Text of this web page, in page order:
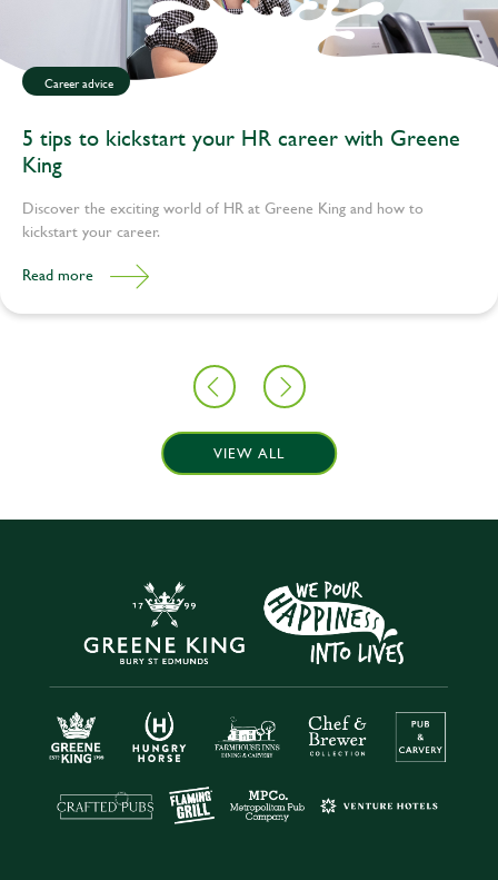
5 tips to kickstart your HR career with Greene
King
Discover the exciting world of HR at Greene King and how to
kickstart your career.
Read more
Career advice
VIEW ALL